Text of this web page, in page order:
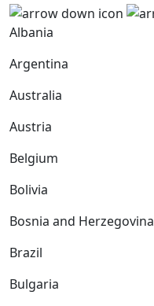
Albania
Argentina
Australia
Austria
Belgium
Bolivia
Bosnia and Herzegovina
Brazil
Bulgaria